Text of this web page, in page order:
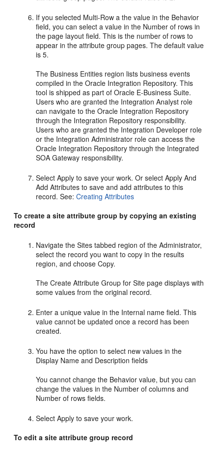
If you selected Multi-Row a the value in the Behavior
field, you can select a value in the Number of rows in
the page layout field. This is the number of rows to
appear in the attribute group pages. The default value
is 5.
The Business Entities region lists business events
compiled in the Oracle Integration Repository. This
tool is shipped as part of Oracle E-Business Suite.
Users who are granted the Integration Analyst role
can navigate to the Oracle Integration Repository
through the Integration Repository responsibility.
Users who are granted the Integration Developer role
or the Integration Administrator role can access the
Oracle Integration Repository through the Integrated
SOA Gateway responsibility.
Select Apply to save your work. Or select Apply And
Add Attributes to save and add attributes to this
record. See:Creating Attributes
To create a site attribute group by copying an existing
record
Navigate the Sites tabbed region of the Administrator,
select the record you want to copy in the results
region, and choose Copy.
The Create Attribute Group for Site page displays with
some values from the original record.
Enter a unique value in the Internal name field. This
value cannot be updated once a record has been
created.
You have the option to select new values in the
Display Name and Description fields
You cannot change the Behavior value, but you can
change the values in the Number of columns and
Number of rows fields.
Select Apply to save your work.
To edit a site attribute group record